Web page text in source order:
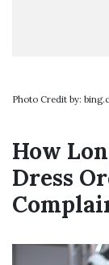
Photo Credit by:
How
Dress